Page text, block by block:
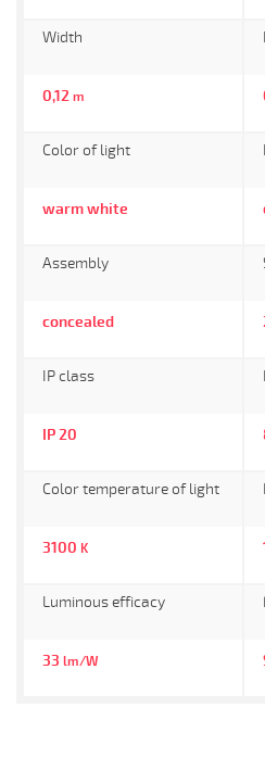
Width
0,12 m
Color of light
warm white
Assembly
concealed
IP class
IP 20
Color temperature of light
3100 K
Luminous efficacy
33 lm/W